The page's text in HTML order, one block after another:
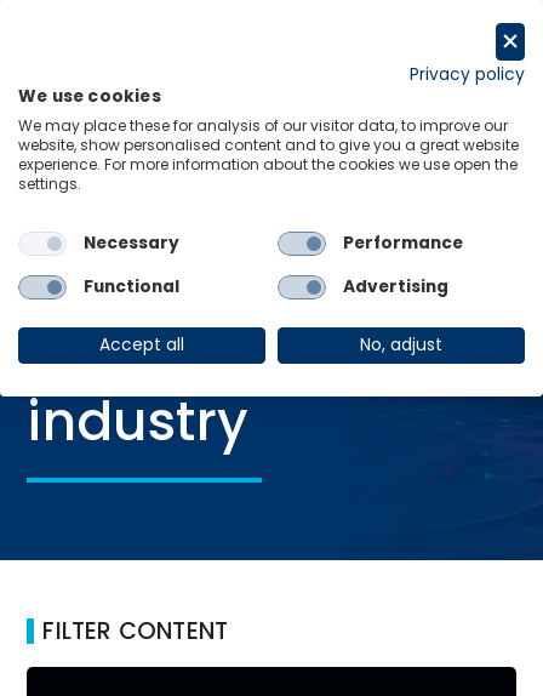
Home Retail and consumer industry
Retail and
consumer
industry
FILTER CONTENT
Privacy policy
We use cookies
We may place these for analysis of our visitor data, to improve our
website, show personalised content and to give you a great website
experience. For more information about the cookies we use open the
settings.
Necessary
Performance
Functional
Advertising
Accept all No, adjust